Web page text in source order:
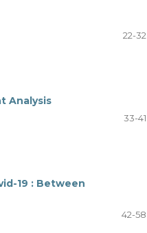
22-32
Analysis
33-41
19 : Between
42-58